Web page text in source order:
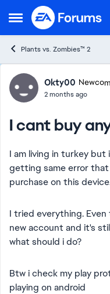
Open Side Menu
Skip to content
Plants vs. Zombies™ 2
ForumOkty00
2 months ago
I cant buy
I am living in turkey
getting same error
purchase on this
I tried everything.
new account and it's
what should i do?
Btw i check my play
playing on android